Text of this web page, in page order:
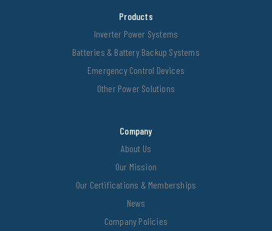
Products
Inverter Power Systems
Batteries & Battery Backup Systems
Emergency Control Devices
Other Power Solutions
Company
About Us
Our Mission
Our Certifications & Memberships
News
Company Policies